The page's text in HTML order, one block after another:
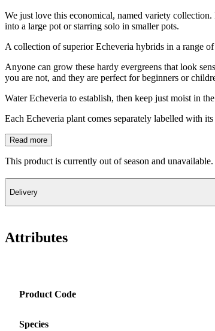
We just love this economical, named variety
into a large pot or starring solo in smaller pots.
A collection of superior Echeveria hybrids in a range
Anyone can grow these hardy evergreens that look
you are not, and they are perfect for beginners or
Water Echeveria to establish, then keep just moist in
Each Echeveria plant comes separately labelled with
Read more
This product is currently out of season and unavailable.
Delivery
Attributes
Product Code
Species